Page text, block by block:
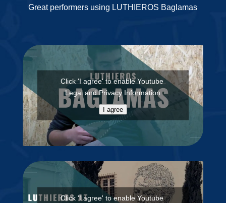
Great performers using LUTHIEROS Baglamas
Click 'I agree' to enable Youtube
Legal and Privacy Information
I agree
Click 'I agree' to enable Youtube